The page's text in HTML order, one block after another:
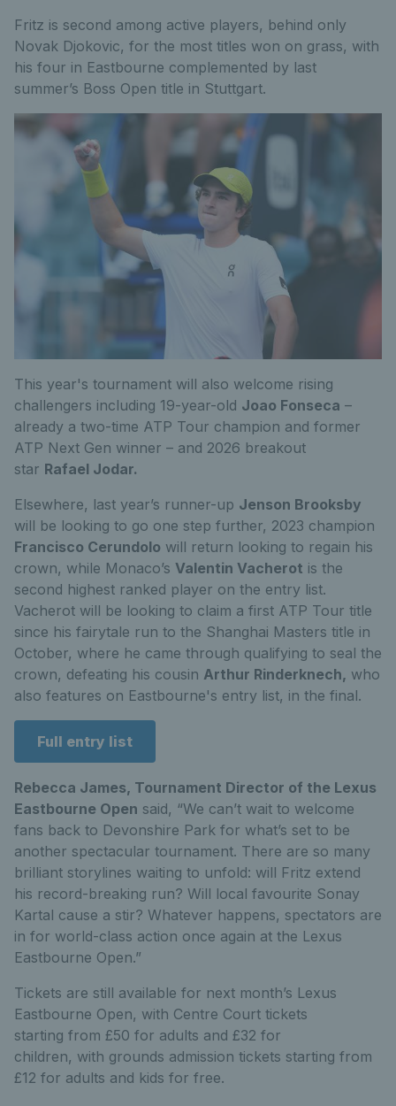
Fritz is second among active players, behind only
Novak Djokovic, for the most titles won on grass, with
his four in Eastbourne complemented by last
summer’s Boss Open title in Stuttgart.
This year's tournament will also welcome rising
challengers including 19-year-old Joao Fonseca –
already a two-time ATP Tour champion and former
ATP Next Gen winner – and 2026 breakout
star Rafael Jodar.
Elsewhere, last year’s runner-up Jenson Brooksby
will be looking to go one step further, 2023 champion
Francisco Cerundolo will return looking to regain his
crown, while Monaco’s Valentin Vacherot is the
second highest ranked player on the entry list.
Vacherot will be looking to claim a first ATP Tour title
since his fairytale run to the Shanghai Masters title in
October, where he came through qualifying to seal the
crown, defeating his cousin Arthur Rinderknech, who
also features on Eastbourne's entry list, in the final.
Full entry list
Rebecca James, Tournament Director of the Lexus
Eastbourne Open said, “We can’t wait to welcome
fans back to Devonshire Park for what’s set to be
another spectacular tournament. There are so many
brilliant storylines waiting to unfold: will Fritz extend
his record-breaking run? Will local favourite Sonay
Kartal cause a stir? Whatever happens, spectators are
in for world-class action once again at the Lexus
Eastbourne Open.”
Tickets are still available for next month’s Lexus
Eastbourne Open, with Centre Court tickets
starting from £50 for adults and £32 for
children, with grounds admission tickets starting from
£12 for adults and kids for free.